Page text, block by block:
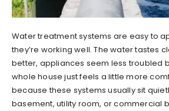
Water treatment systems are easy to
they’re working well. The water tastes
better, appliances seem less troubled
whole house just feels a little more
because these systems usually sit
basement, utility room, or commercial